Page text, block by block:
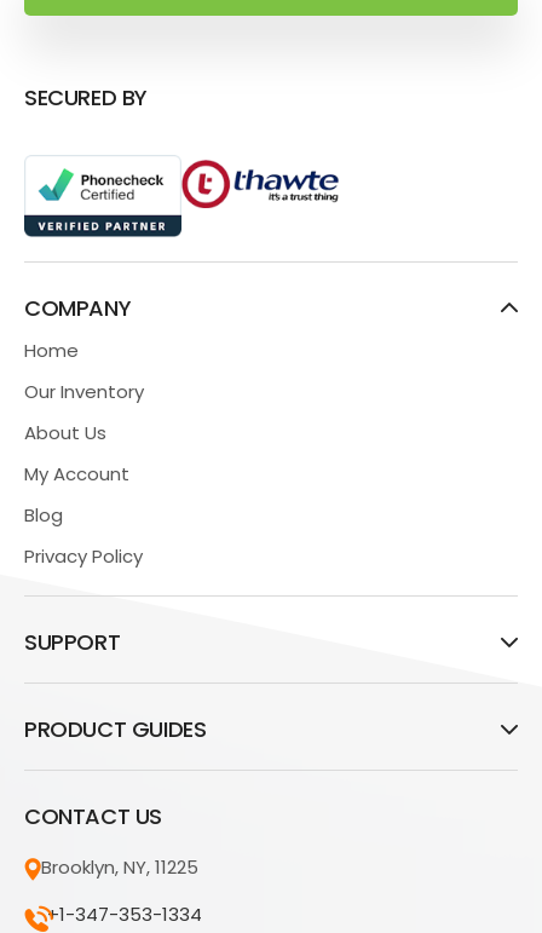
SECURED BY
COMPANY
Home
Our Inventory
About Us
My Account
Blog
Privacy Policy
SUPPORT
PRODUCT GUIDES
CONTACT US
Brooklyn, NY, 11225
+1-347-353-1334